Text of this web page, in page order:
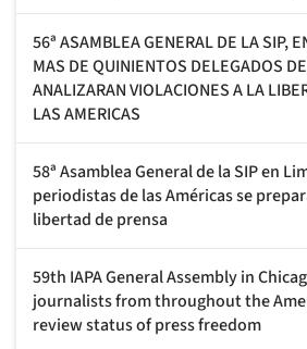
56ª ASAMBLEA GENERAL DE LA SIP,
MAS DE QUINIENTOS DELEGADOS
ANALIZARAN VIOLACIONES A LA
LAS AMERICAS
58ª Asamblea General de la SIP en
periodistas de las Américas se
libertad de prensa
59th IAPA General Assembly in
journalists from throughout the
review status of press freedom